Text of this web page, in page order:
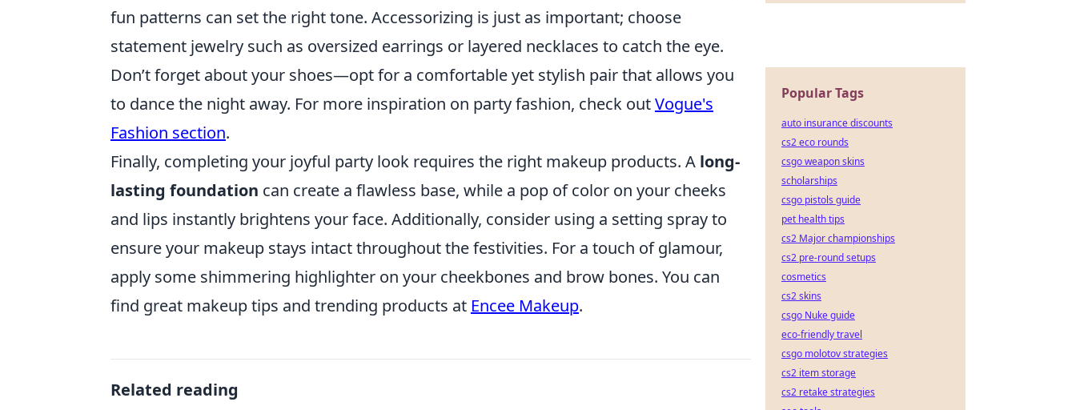
fun patterns can set the right tone. Accessorizing is just as important; choose
statement jewelry such as oversized earrings or layered necklaces to catch the eye.
Don’t forget about your shoes—opt for a comfortable yet stylish pair that allows you
to dance the night away. For more inspiration on party fashion, check outVogue's
Fashion section.
Finally, completing your joyful party look requires the right makeup products. A long-
lasting foundation can create a flawless base, while a pop of color on your cheeks
and lips instantly brightens your face. Additionally, consider using a setting spray to
ensure your makeup stays intact throughout the festivities. For a touch of glamour,
apply some shimmering highlighter on your cheekbones and brow bones. You can
find great makeup tips and trending products at Encee Makeup.
Related reading
Popular Tags
auto insurance discounts
cs2 eco rounds
csgo weapon skins
scholarships
csgo pistols guide
pet health tips
cs2 Major championships
cs2 pre-round setups
cosmetics
cs2 skins
csgo Nuke guide
eco-friendly travel
csgo molotov strategies
cs2 item storage
cs2 retake strategies